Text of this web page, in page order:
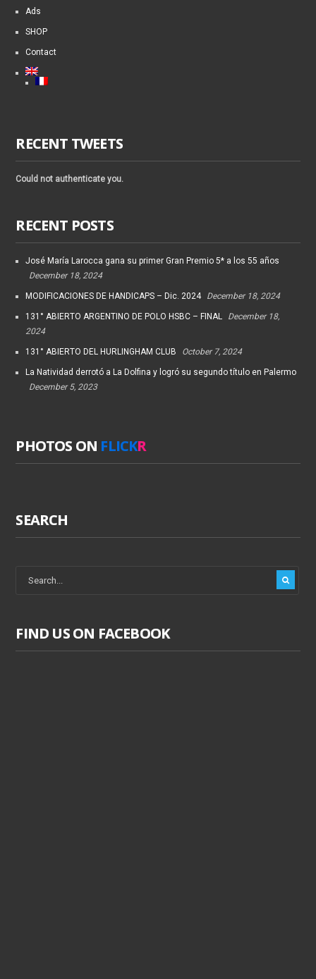
Ads
SHOP
Contact
RECENT TWEETS
Could not authenticate you.
RECENT POSTS
José María Larocca gana su primer Gran Premio 5* a los 55 años
December 18, 2024
MODIFICACIONES DE HANDICAPS – Dic. 2024 December 18, 2024
131° ABIERTO ARGENTINO DE POLO HSBC – FINAL
December 18,
2024
131° ABIERTO DEL HURLINGHAM CLUB October 7, 2024
La Natividad derrotó a La Dolfina y logró su segundo título en Palermo
December 5, 2023
PHOTOS ON FLICKR
SEARCH
FIND US ON FACEBOOK